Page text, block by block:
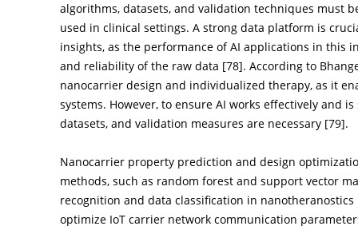
algorithms, datasets, and validation techniques must
used in clinical settings. A strong data platform is
insights, as the performance of AI applications in this
and reliability of the raw data [78]. According to
nanocarrier design and individualized therapy, as it
systems. However, to ensure AI works effectively and
datasets, and validation measures are necessary [79].
Nanocarrier property prediction and design
methods, such as random forest and support vector
recognition and data classification in nanotheranostics
optimize IoT carrier network communication